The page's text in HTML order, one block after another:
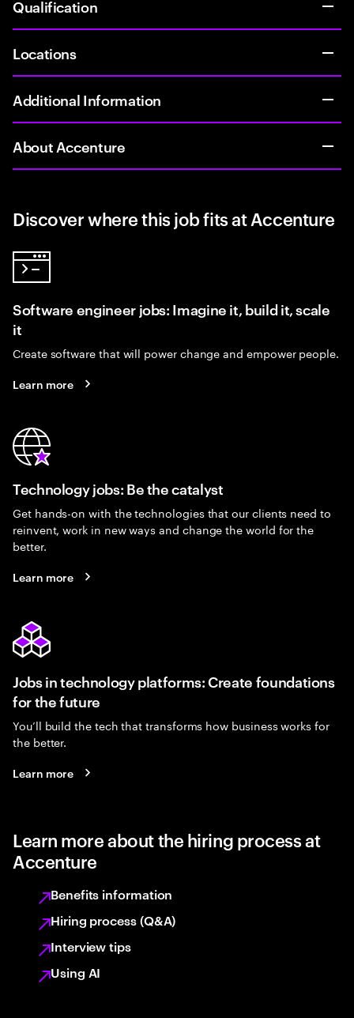
Qualification
Locations
Additional Information
About Accenture
Discover where this job fits at Accenture
Software engineer jobs: Imagine it, build it, scale
it
Create software that will power change and empower people.
Learn more
Technology jobs: Be the catalyst
Get hands-on with the technologies that our clients need to
reinvent, work in new ways and change the world for the
better.
Learn more
Jobs in technology platforms: Create foundations
for the future
You’ll build the tech that transforms how business works for
the better.
Learn more
Learn more about the hiring process at
Accenture
Benefits information
Hiring process (Q&A)
Interview tips
Using AI